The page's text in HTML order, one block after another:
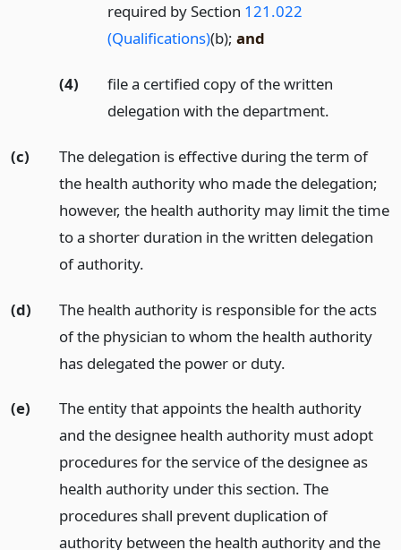
required by Section 121.022
(Qualifications)(b); and
(4)
file a certified copy of the written
delegation with the department.
(c)
The delegation is effective during the term of
the health authority who made the delegation;
however, the health authority may limit the time
to a shorter duration in the written delegation
of authority.
(d)
The health authority is responsible for the acts
of the physician to whom the health authority
has delegated the power or duty.
(e)
The entity that appoints the health authority
and the designee health authority must adopt
procedures for the service of the designee as
health authority under this section. The
procedures shall prevent duplication of
authority between the health authority and the